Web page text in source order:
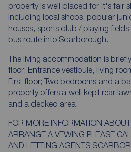
property is well placed for it's fair
including local shops, popular
houses, sports club / playing
bus route into Scarborough.
The living accommodation is
floor; Entrance vestibule, living
First floor; Two bedrooms and a
property offers a well kept rear
and a decked area.
FOR MORE INFORMATION
ARRANGE A VEWING PLEASE
AND LETTING AGENTS